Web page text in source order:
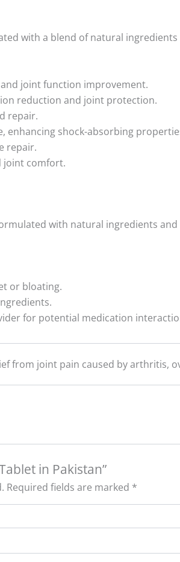
with a blend of natural
joint function improvement.
reduction and joint protection.
repair.
enhancing shock-absorbing
repair.
joint comfort.
with natural ingredients
or bloating.
for potential medication
from joint pain caused by arthritis,
in Pakistan”
Required fields are marked *